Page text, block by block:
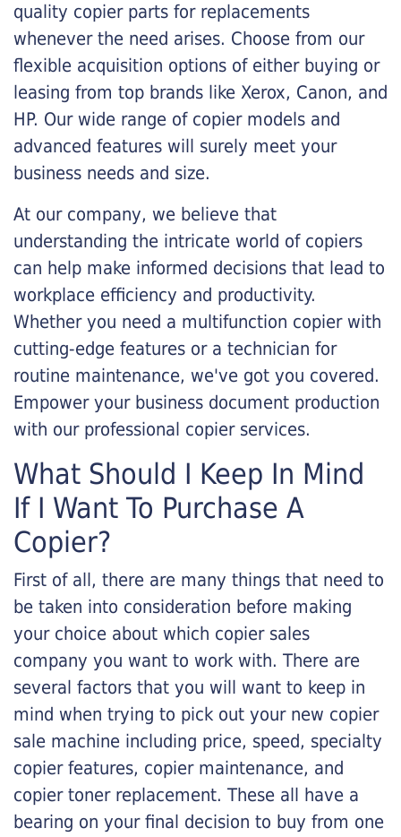
quality copier parts for replacements
whenever the need arises. Choose from our
flexible acquisition options of either buying or
leasing from top brands like Xerox, Canon, and
HP. Our wide range of copier models and
advanced features will surely meet your
business needs and size.
At our company, we believe that
understanding the intricate world of copiers
can help make informed decisions that lead to
workplace efficiency and productivity.
Whether you need a multifunction copier with
cutting-edge features or a technician for
routine maintenance, we've got you covered.
Empower your business document production
with our professional copier services.
What Should I Keep In Mind
If I Want To Purchase A
Copier?
First of all, there are many things that need to
be taken into consideration before making
your choice about which copier sales
company you want to work with. There are
several factors that you will want to keep in
mind when trying to pick out your new copier
sale machine including price, speed, specialty
copier features, copier maintenance, and
copier toner replacement. These all have a
bearing on your final decision to buy from one